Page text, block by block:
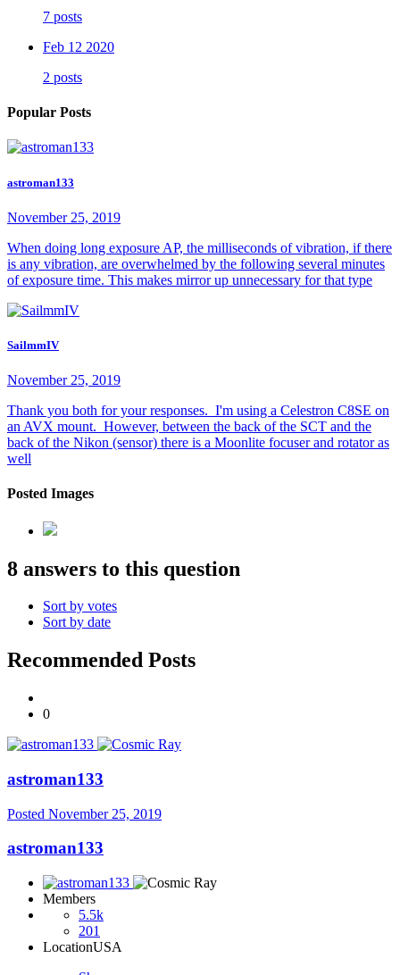
7 posts
Feb 12 2020
2 posts
Popular Posts
astroman133
November 25, 2019
When doing long exposure AP, the milliseconds of vibration, if there
is any vibration, are overwhelmed by the following several minutes
of exposure time. This makes mirror up unnecessary for that type
SailmmIV
November 25, 2019
Thank you both for your responses. I'm using a Celestron C8SE on
an AVX mount. However, between the back of the SCT and the
back of the Nikon (sensor) there is a Moonlite focuser and rotator as
well
Posted Images
8 answers to this question
Sort by votes
Sort by date
Recommended Posts
0
astroman133
Posted November 25, 2019
astroman133
Members
5.5k
201
LocationUSA